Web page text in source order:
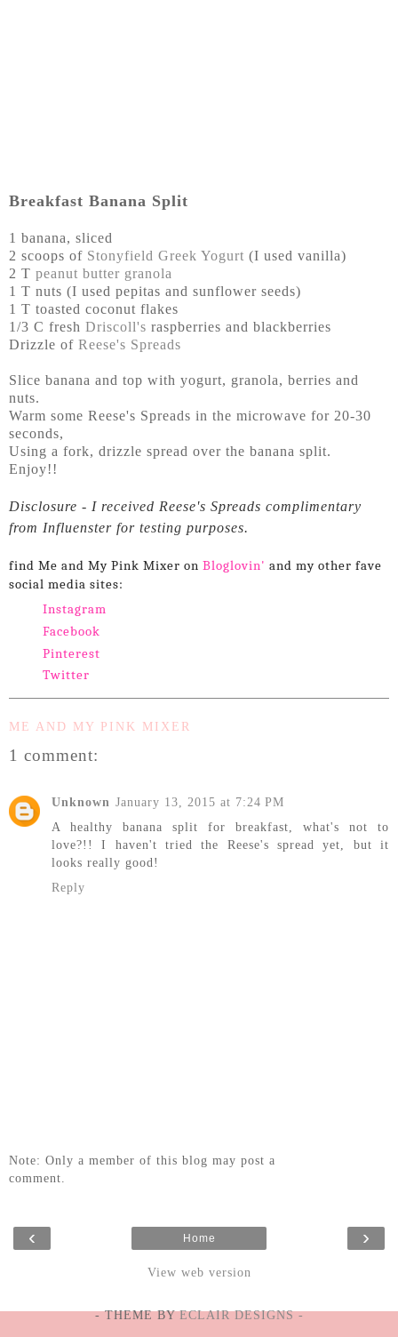
Breakfast Banana Split
1 banana, sliced
2 scoops of Stonyfield Greek Yogurt (I used vanilla)
2 T peanut butter granola
1 T nuts (I used pepitas and sunflower seeds)
1 T toasted coconut flakes
1/3 C fresh Driscoll's raspberries and blackberries
Drizzle of Reese's Spreads
Slice banana and top with yogurt, granola, berries and
nuts.
Warm some Reese's Spreads in the microwave for 20-30
seconds,
Using a fork, drizzle spread over the banana split.
Enjoy!!
Disclosure - I received Reese's Spreads complimentary
from Influenster for testing purposes.
find Me and My Pink Mixer on Bloglovin' and my other fave
social media sites:
Instagram
Facebook
Pinterest
Twitter
ME AND MY PINK MIXER
1 comment:
Unknown January 13, 2015 at 7:24 PM
A healthy banana split for breakfast, what's not to
love?!! I haven't tried the Reese's spread yet, but it
looks really good!
Reply
Note: Only a member of this blog may post a
comment.
‹ ›
Home
View web version
- THEME BYECLAIR DESIGNS -